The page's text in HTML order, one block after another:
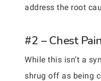
address the root
#2 – Chest Pain
While this isn’t a
shrug off as being